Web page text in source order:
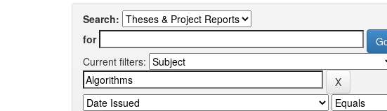
Search:
for
Current filters: